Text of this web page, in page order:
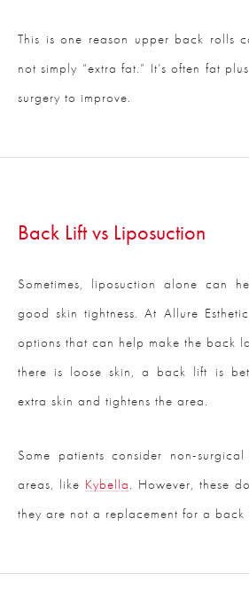
This is one reason upper back rolls
not simply “extra fat.” It’s often fat
surgery to improve.
Back Lift vs Liposuction
Sometimes, liposuction alone can
good skin tightness. At Allure
options that can help make the back
there is loose skin, a back lift is
extra skin and tightens the area.
Some patients consider non-
areas, like Kybella. However, these
they are not a replacement for a back